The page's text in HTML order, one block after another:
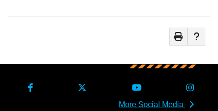
More Social Media